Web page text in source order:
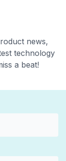
news,
technology
a beat!